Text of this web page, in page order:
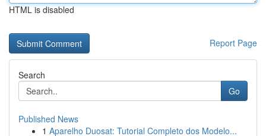
HTML is disabled
Report Page
Search
Go
Published News
1 Aparelho Duosat: Tutorial Completo dos Modelo...